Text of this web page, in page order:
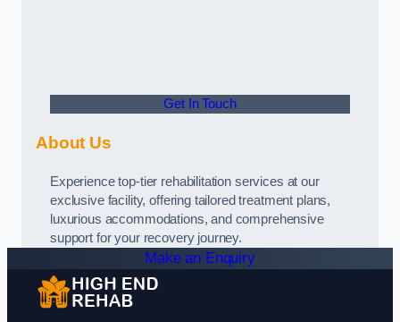
Get In Touch
About Us
Experience top-tier rehabilitation services at our
exclusive facility, offering tailored treatment plans,
luxurious accommodations, and comprehensive
support for your recovery journey.
Make an Enquiry